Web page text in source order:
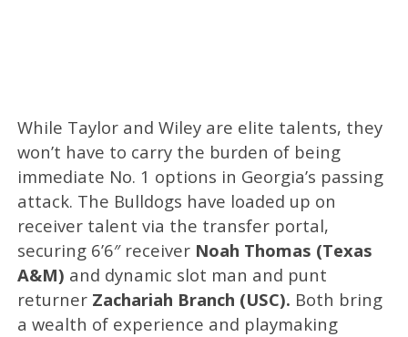
While Taylor and Wiley are elite talents, they
won’t have to carry the burden of being
immediate No. 1 options in Georgia’s passing
attack. The Bulldogs have loaded up on
receiver talent via the transfer portal,
securing 6’6″ receiver Noah Thomas (Texas
A&M) and dynamic slot man and punt
returner Zachariah Branch (USC). Both bring
a wealth of experience and playmaking